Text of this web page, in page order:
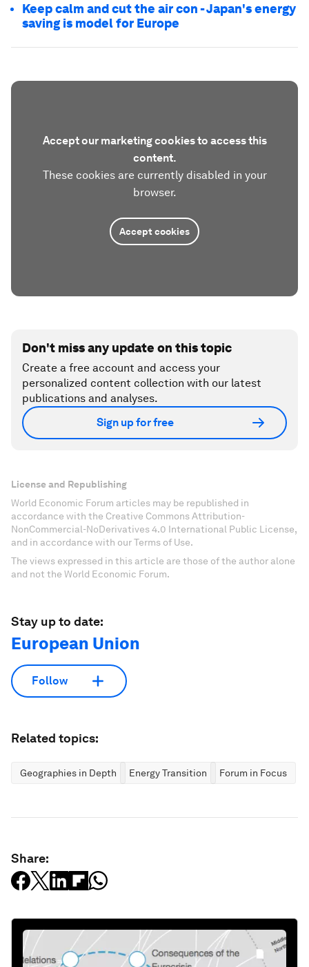
Keep calm and cut the air con - Japan's energy
saving is model for Europe
Accept our marketing cookies to access this
content.
These cookies are currently disabled in your
browser.
Accept cookies
Don't miss any update on this topic
Create a free account and access your
personalized content collection with our latest
publications and analyses.
Sign up for free
License and Republishing
World Economic Forum articles may be republished in
accordance with the Creative Commons Attribution-
NonCommercial-NoDerivatives 4.0 International Public License,
and in accordance with our Terms of Use.
The views expressed in this article are those of the author alone
and not the World Economic Forum.
Stay up to date:
European Union
Follow
Related topics:
Geographies in Depth Energy Transition Forum in Focus
Share: